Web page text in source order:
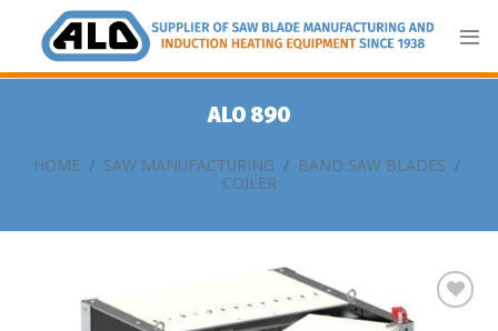
content
ALO 890
HOME / SAW MANUFACTURING / BAND SAW BLADES /
COILER